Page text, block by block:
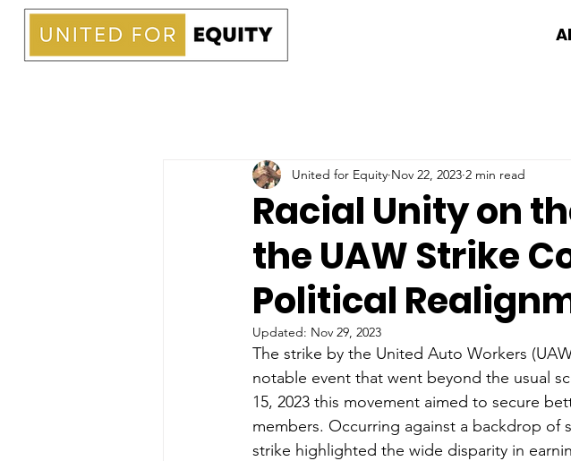
Racial Unity on
the UAW Strike
Political
United for Equity Nov 22, 2023 2 min read
Updated: Nov 29, 2023
The strike by the United Auto Workers
notable event that went beyond the usual
15, 2023 this movement aimed to secure
members. Occurring against a backdrop
strike highlighted the wide disparity in